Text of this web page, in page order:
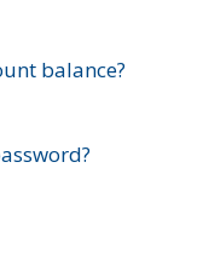
balance?